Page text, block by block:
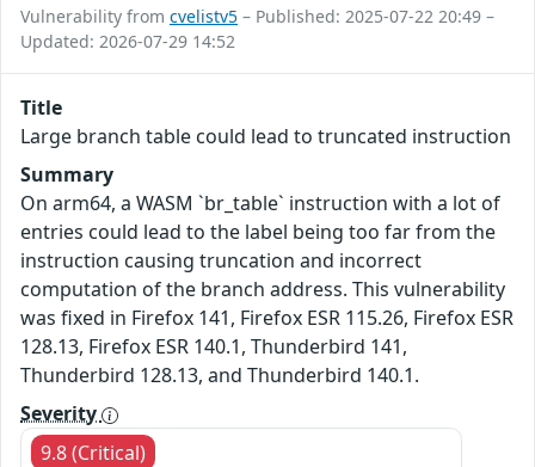
Vulnerability from cvelistv5 – Published: 2025-07-22 20:49 –
Updated: 2026-07-29 14:52
Title
Large branch table could lead to truncated instruction
Summary
On arm64, a WASM `br_table` instruction with a lot of
entries could lead to the label being too far from the
instruction causing truncation and incorrect
computation of the branch address. This vulnerability
was fixed in Firefox 141, Firefox ESR 115.26, Firefox ESR
128.13, Firefox ESR 140.1, Thunderbird 141,
Thunderbird 128.13, and Thunderbird 140.1.
Severity
9.8 (Critical)